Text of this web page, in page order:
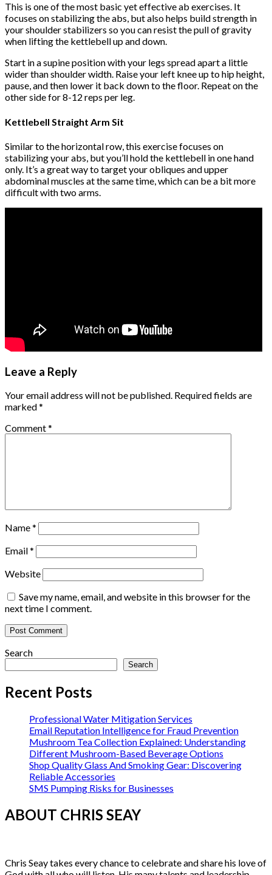
This is one of the most basic yet effective ab exercises. It
focuses on stabilizing the abs, but also helps build strength in
your shoulder stabilizers so you can resist the pull of gravity
when lifting the kettlebell up and down.
Start in a supine position with your legs spread apart a little
wider than shoulder width. Raise your left knee up to hip height,
pause, and then lower it back down to the floor. Repeat on the
other side for 8-12 reps per leg.
Kettlebell Straight Arm Sit
Similar to the horizontal row, this exercise focuses on
stabilizing your abs, but you’ll hold the kettlebell in one hand
only. It’s a great way to target your obliques and upper
abdominal muscles at the same time, which can be a bit more
difficult with two arms.
Leave a Reply
Your email address will not be published. Required fields are
marked*
Comment*
Name*
Email*
Website
Save my name, email, and website in this browser for the
next time I comment.
Search
Search
Recent Posts
Professional Water Mitigation Services
Email Reputation Intelligence for Fraud Prevention
Mushroom Tea Collection Explained: Understanding
Different Mushroom-Based Beverage Options
Shop Quality Glass And Smoking Gear: Discovering
Reliable Accessories
SMS Pumping Risks for Businesses
ABOUT CHRIS SEAY
Chris Seay takes every chance to celebrate and share his love of